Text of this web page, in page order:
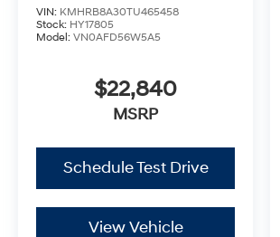
VIN: KMHRB8A30TU465458
Stock: HY17805
Model: VN0AFD56W5A5
$22,840
MSRP
Schedule Test Drive
View Vehicle